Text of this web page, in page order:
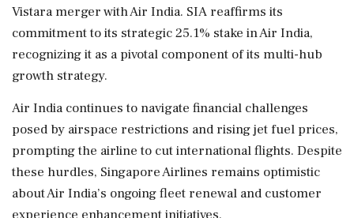
Vistara merger with Air India. SIA reaffirms its
commitment to its strategic 25.1% stake in Air India,
recognizing it as a pivotal component of its multi-hub
growth strategy.
Air India continues to navigate financial challenges
posed by airspace restrictions and rising jet fuel prices,
prompting the airline to cut international flights. Despite
these hurdles, Singapore Airlines remains optimistic
about Air India’s ongoing fleet renewal and customer